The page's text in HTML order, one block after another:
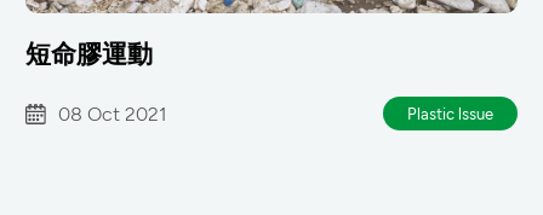
短命膠運動
08 Oct 2021 Plastic lssue